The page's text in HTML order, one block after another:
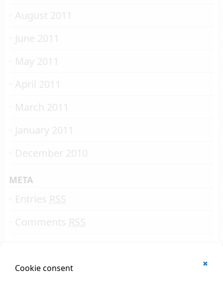
✖
Cookie consent
August 2011
June 2011
May 2011
April 2011
March 2011
January 2011
December 2010
META
Entries RSS
Comments RSS